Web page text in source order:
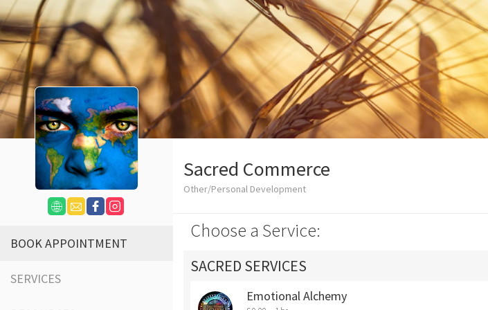
BOOK APPOINTMENT
SERVICES
Sacred Commerce
Other/Personal Development
Choose a Service:
SACRED SERVICES
Emotional Alchemy